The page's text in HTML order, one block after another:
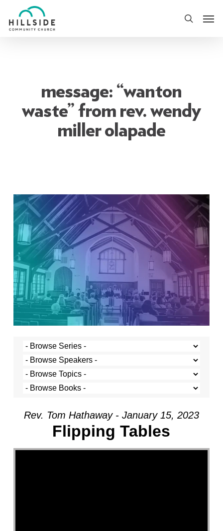
to
search
message: “wanton
waste” from rev. wendy
miller olapade
Rev. Tom Hathaway - January 15, 2023
Flipping Tables